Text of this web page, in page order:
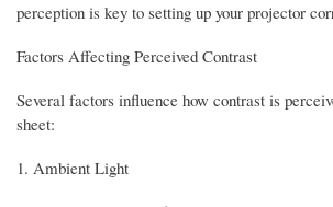
perception is key to setting up your projector
Factors Affecting Perceived Contrast
Several factors influence how contrast is
sheet:
1. Ambient Light